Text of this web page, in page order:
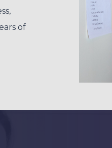
of